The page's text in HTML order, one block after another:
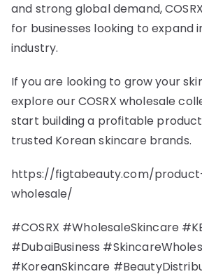
and strong global demand,
for businesses looking to expand
industry.
If you are looking to grow your
explore our COSRX wholesale
start building a profitable
trusted Korean skincare brands.
https://figtabeauty.com/
wholesale/
#COSRX #WholesaleSkincare
#DubaiBusiness
#KoreanSkincare